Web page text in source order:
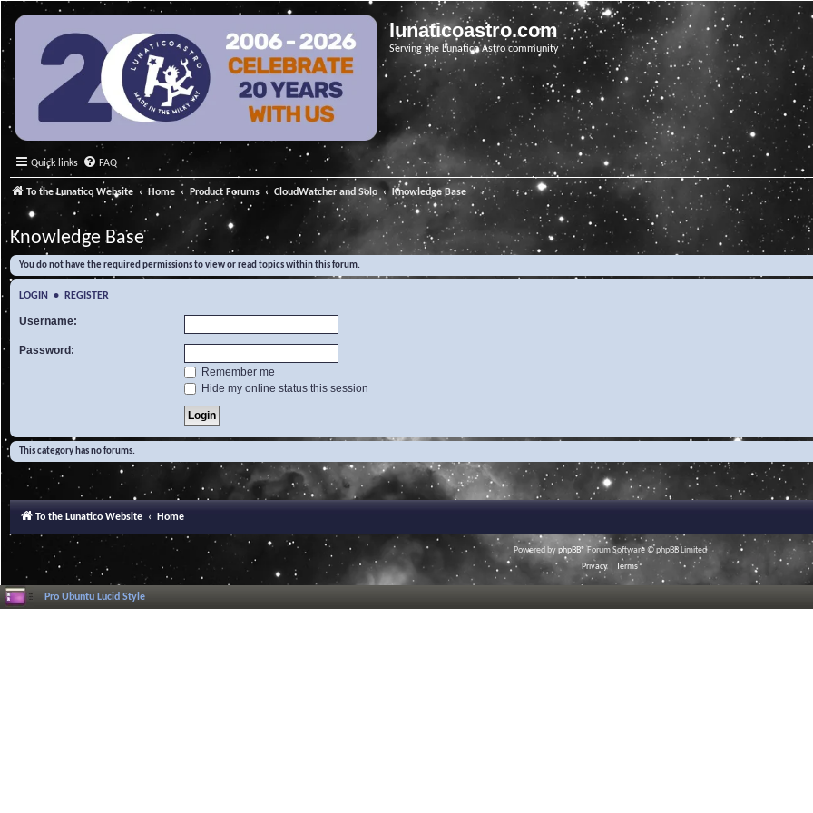
lunaticoastro.com
Serving the Lunatico Astro community
Quick links FAQ
To the Lunatico Website Home Product Forums CloudWatcher and Solo Knowledge Base
Knowledge Base
You do not have the required permissions to view or read topics within this forum.
LOGIN • REGISTER
Username:
Password:
Remember me
Hide my online status this session
This category has no forums.
To the Lunatico Website Home
Powered byphpBB® Forum Software © phpBB Limited
Privacy
Terms
Pro Ubuntu Lucid Style